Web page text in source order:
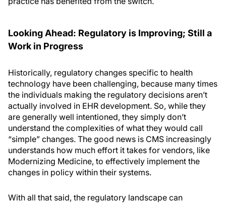
Looking Ahead: Regulatory is Improving; Still a
Work in Progress
Historically, regulatory changes specific to health
technology have been challenging, because many times
the individuals making the regulatory decisions aren’t
actually involved in EHR development. So, while they
are generally well intentioned, they simply don’t
understand the complexities of what they would call
“simple” changes. The good news is CMS increasingly
understands how much effort it takes for vendors, like
Modernizing Medicine, to effectively implement the
changes in policy within their systems.
With all that said, the regulatory landscape can